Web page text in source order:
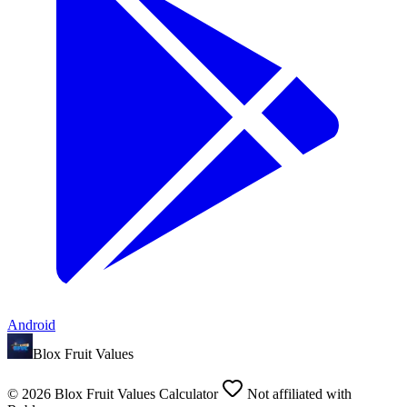
Android
Blox Fruit Values
© 2026 Blox Fruit Values Calculator
Not affiliated with